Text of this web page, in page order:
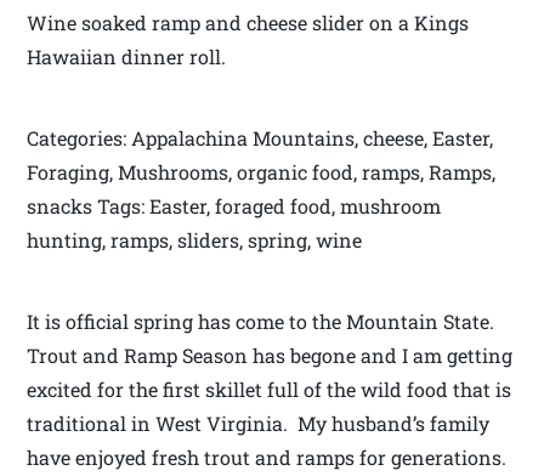
Wine soaked ramp and cheese slider on a Kings
Hawaiian dinner roll.
Categories: Appalachina Mountains, cheese, Easter,
Foraging, Mushrooms, organic food, ramps, Ramps,
snacks Tags: Easter, foraged food, mushroom
hunting, ramps, sliders, spring, wine
It is official spring has come to the Mountain State.
Trout and Ramp Season has begone and I am getting
excited for the first skillet full of the wild food that is
traditional in West Virginia. My husband’s family
have enjoyed fresh trout and ramps for generations.